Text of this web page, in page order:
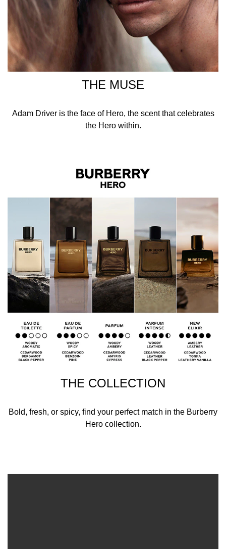
THE MUSE
Adam Driver is the face of Hero, the scent that celebrates
the Hero within.
THE COLLECTION
Bold, fresh, or spicy, find your perfect match in the Burberry
Hero collection.